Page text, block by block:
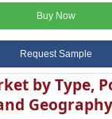
Buy Now
Request Sample
by Type,
Geography